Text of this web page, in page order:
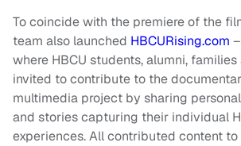
To coincide with the premiere of the
team also launched HBCURising.com
where HBCU students, alumni,
invited to contribute to the
multimedia project by sharing
and stories capturing their individual
experiences. All contributed content